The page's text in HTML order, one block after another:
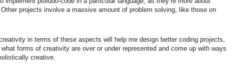
projects involve a massive amount of problem solving, like those on
in terms of these aspects will help me design better coding projects,
forms of creativity are over or under represented and come up with ways
creative.